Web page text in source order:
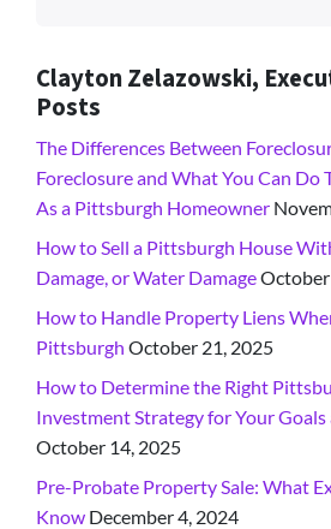
Clayton Zelazowski,
Posts
The Differences Between
Foreclosure and What You Can Do
As a Pittsburgh Homeowner
How to Sell a Pittsburgh House
Damage, or Water Damage
How to Handle Property Liens
Pittsburgh October 21, 2025
How to Determine the Right
Investment Strategy for Your
October 14, 2025
Pre-Probate Property Sale: What
Know December 4, 2024